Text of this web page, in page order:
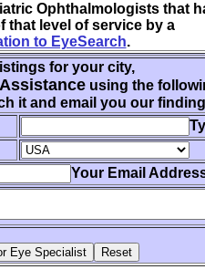
Ophthalmologists that
that level of service by a
to EyeSearch.
for your city,
using the
it and email you our
Your Email